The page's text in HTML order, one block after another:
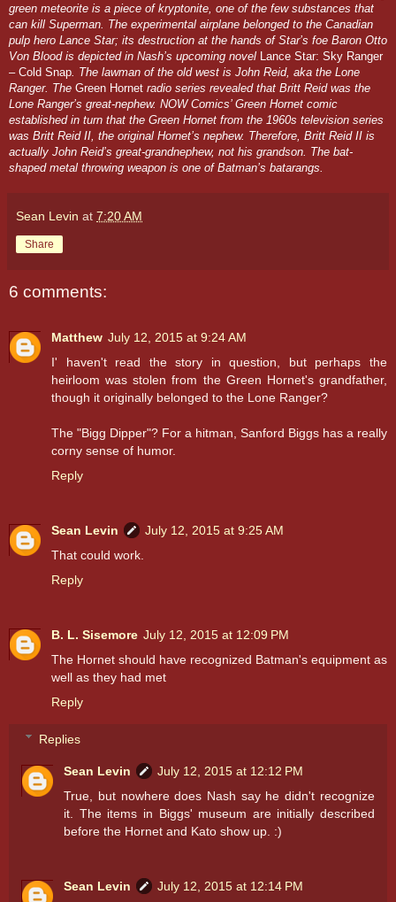
green meteorite is a piece of kryptonite, one of the few substances that
can kill Superman. The experimental airplane belonged to the Canadian
pulp hero Lance Star; its destruction at the hands of Star’s foe Baron Otto
Von Blood is depicted in Nash’s upcoming novel
Lance Star: Sky Ranger
– Cold Snap . The lawman of the old west is John Reid, aka the Lone
Ranger. The Green Hornet radio series revealed that Britt Reid was the
Lone Ranger’s great-nephew. NOW Comics’ Green Hornet comic
established in turn that the Green Hornet from the 1960s television series
was Britt Reid II, the original Hornet’s nephew. Therefore, Britt Reid II is
actually John Reid’s great-grandnephew, not his grandson. The bat-
shaped metal throwing weapon is one of Batman’s batarangs.
Sean Levin at 7:20 AM
Share
6 comments:
Matthew July 12, 2015 at 9:24 AM
I' haven't read the story in question, but perhaps the
heirloom was stolen from the Green Hornet's grandfather,
though it originally belonged to the Lone Ranger?
The "Bigg Dipper"? For a hitman, Sanford Biggs has a really
corny sense of humor.
Reply
Sean Levin
July 12, 2015 at 9:25 AM
That could work.
Reply
B. L. Sisemore July 12, 2015 at 12:09 PM
The Hornet should have recognized Batman's equipment as
well as they had met
Reply
Replies
Sean Levin
July 12, 2015 at 12:12 PM
True, but nowhere does Nash say he didn't recognize
it. The items in Biggs' museum are initially described
before the Hornet and Kato show up. :)
Sean Levin
July 12, 2015 at 12:14 PM